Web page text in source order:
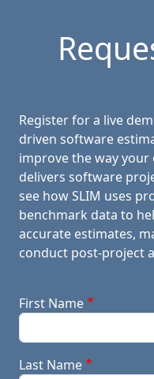
Register for a live
driven software
improve the way
delivers software
see how SLIM uses
benchmark data to
accurate estimates,
conduct post-project
First Name
Last Name